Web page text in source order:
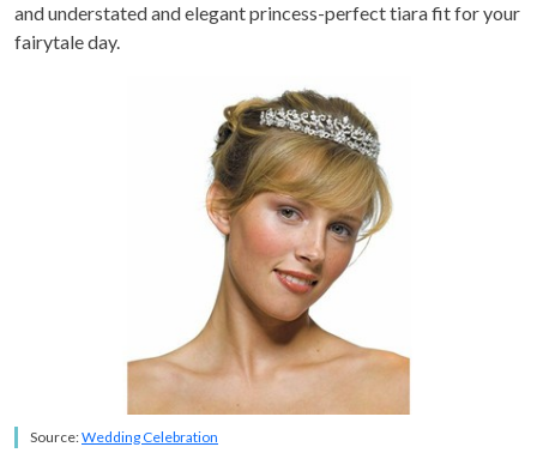
and understated and elegant princess-perfect tiara fit for your
fairytale day.
Source:Wedding Celebration